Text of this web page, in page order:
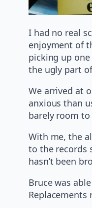
I had no real
enjoyment of
picking up
the ugly part
We arrived at
anxious than
barely room
With me, the
to the records
hasn’t been
Bruce was
Replacements